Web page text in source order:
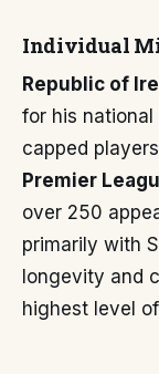
Individual
Republic of
for his
capped
Premier
over 250
primarily with
longevity and
highest level